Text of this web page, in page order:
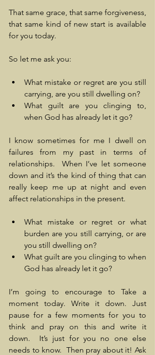
That same grace, that same forgiveness,
that same kind of new start is available
for you today.
So let me ask you:
What mistake or regret are you still
carrying, are you still dwelling on?
What guilt are you clinging to,
when God has already let it go?
I know sometimes for me I dwell on
failures from my past in terms of
relationships.  When I’ve let someone
down and it’s the kind of thing that can
really keep me up at night and even
affect relationships in the present.
What mistake or regret or what
burden are you still carrying, or are
you still dwelling on?
What guilt are you clinging to when
God has already let it go?
I’m going to encourage to Take a
moment today. Write it down. Just
pause for a few moments for you to
think and pray on this and write it
down.  It’s just for you no one else
needs to know.  Then pray about it! Ask